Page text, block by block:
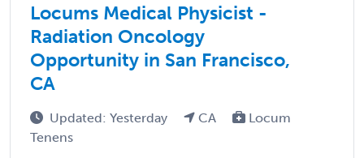
Locums Medical Physicist -
Radiation Oncology
Opportunity in San Francisco,
CA
Updated: Yesterday CA
Locum
Tenens